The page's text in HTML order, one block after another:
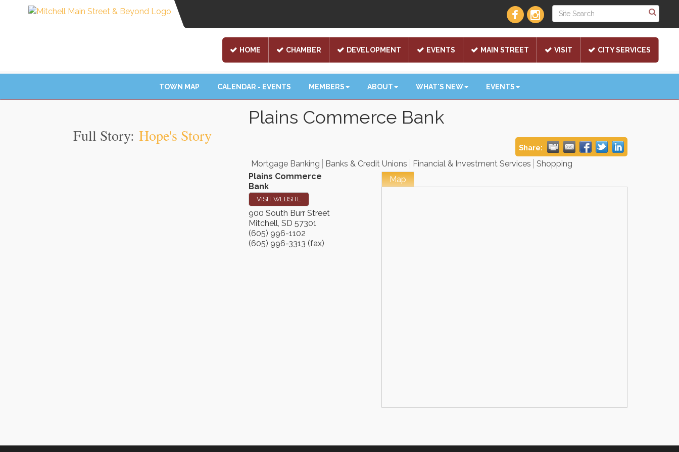
HOME CHAMBER DEVELOPMENT EVENTS MAIN STREET VISIT CITY SERVICES
TOWN MAP CALENDAR - EVENTS MEMBERS ABOUT WHAT'S NEW EVENTS
Plains Commerce Bank
Share:
Mortgage Banking Banks & Credit Unions Financial & Investment Services
Shopping
Plains Commerce
Bank
VISIT WEBSITE
900 South Burr Street
Mitchell, SD 57301
(605) 996-1102
(605) 996-3313 (fax)
Map
Full Story: Hope's Story